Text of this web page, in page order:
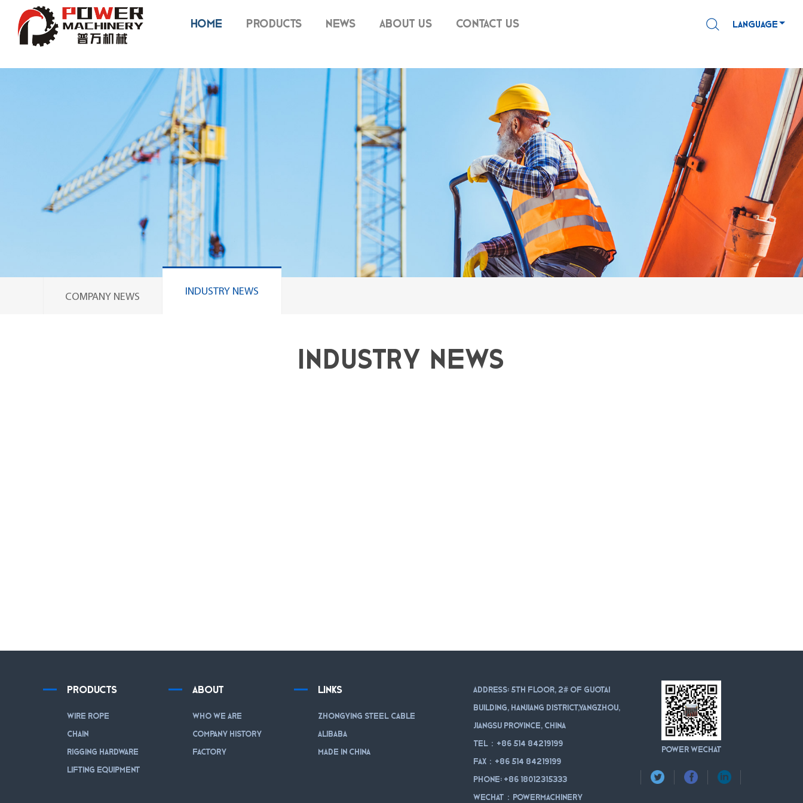
HOME PRODUCTS NEWS ABOUT US CONTACT US LANGUAGE
COMPANY NEWS INDUSTRY NEWS
Industry news
PRODUCTS
WIRE ROPE
CHAIN
RIGGING HARDWARE
LIFTING EQUIPMENT
ABOUT
WHO WE ARE
COMPANY HISTORY
FACTORY
LINKS
Zhongying Steel Cable
Alibaba
Made in China
Address: 5th floor, 2# of Guotai
Building, Hanjiang district,Yangzhou,
Jiangsu Province, China
Tel：+86 514 84219199
Fax：+86 514 84219199
Phone: +86 18012315333
WeChat：powermachinery
POWER WeChat